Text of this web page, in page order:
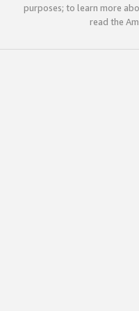
purposes; to learn more
read the